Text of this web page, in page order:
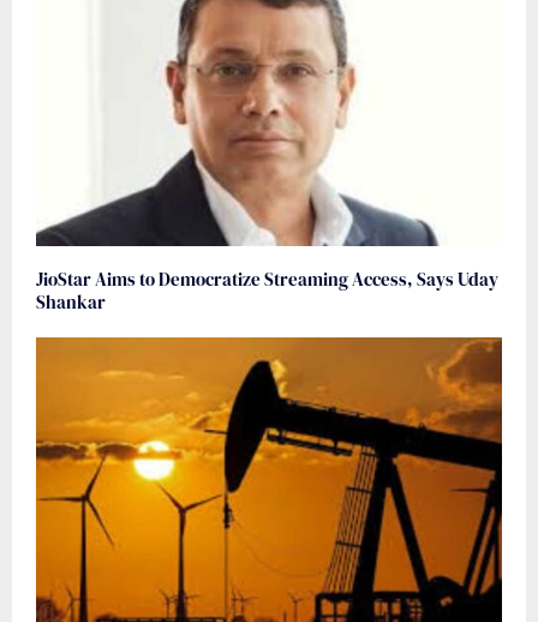
JioStar Aims to Democratize Streaming Access, Says Uday
Shankar